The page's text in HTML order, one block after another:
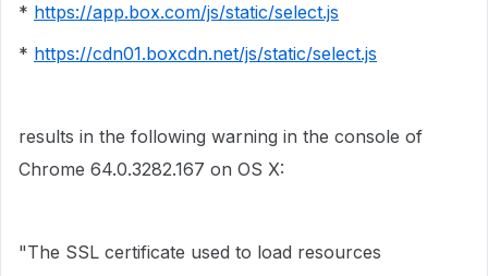
* https://app.box.com/js/static/select.js
* https://cdn01.boxcdn.net/js/static/select.js
results in the following warning in the console of
Chrome 64.0.3282.167 on OS X:
"The SSL certificate used to load resources